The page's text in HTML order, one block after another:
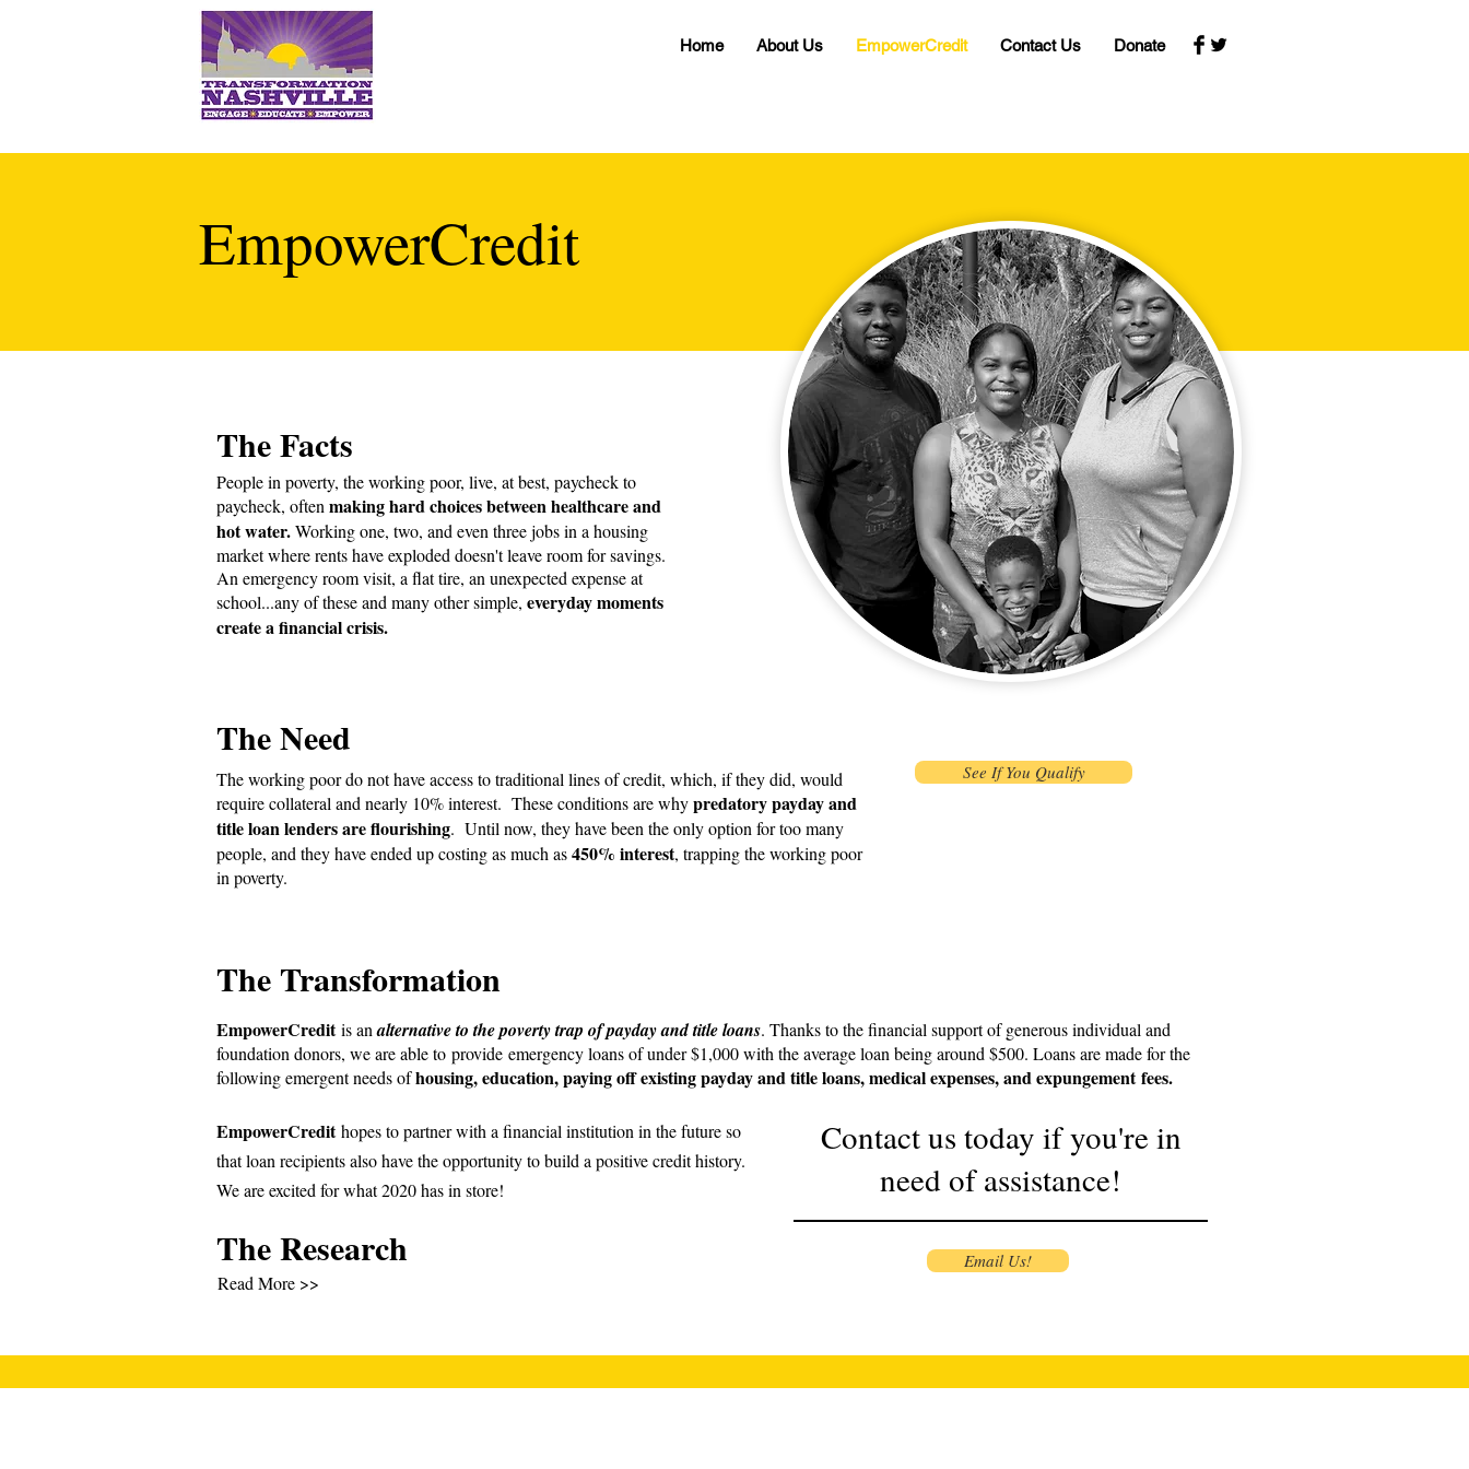
Home About Us EmpowerCredit Contact Us Donate
EmpowerCredit
The Facts
People in poverty, the working poor, live, at best, paycheck to
paycheck, often making hard choices between healthcare and
hot water.Working one, two, and even three jobs in a housing
market where rents have exploded doesn't leave room for savings.
An emergency room visit, a flat tire, an unexpected expense at
school...any of these and many other simple, everyday moments
create a financial crisis.
The Need
The working poor do not have access to traditional lines of credit, which, if they did, would
require collateral and nearly 10% interest. These conditions are whypredatory payday and
title loan lenders are flourishing. Until now, they have been the only option for too many
people, and they have ended up costing as much as450% interest, trapping the working poor
in poverty.
See If You Qualify
The Transformation
EmpowerCreditis analternative to the poverty trap of payday and title loans. Thanks to the financial support of generous individual and
foundation donors, we are able to provide emergency loans of under $1,000 with the average loan being around $500. Loans are made for the
following emergent needs ofhousing, education, paying off existing payday and title loans, medical expenses, andexpungementfees.
EmpowerCredithopes to partner with a financial institution in the future so
that loan recipients also have the opportunity to build a positive credit history.
We are excited for what 2020 has in store!
Contact us today if you're in
need of assistance!
The Research
Read More >>
Email Us!